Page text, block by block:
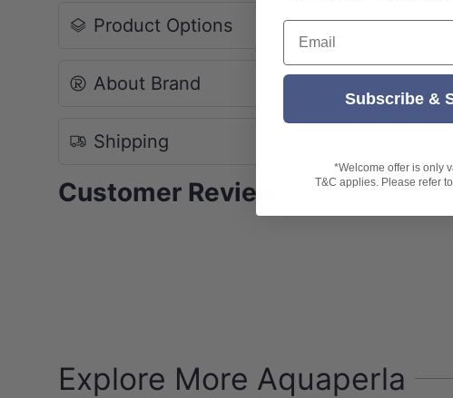
Product Options
About Brand
Shipping
Customer Reviews
Explore More Aquaperla
Email
Subscribe &
*Welcome offer is only
T&C applies. Please refer